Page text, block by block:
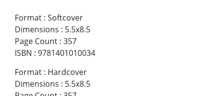
Format : Softcover
Dimensions : 5.5x8.5
Page Count : 357
ISBN : 9781401010034
Format : Hardcover
Dimensions : 5.5x8.5